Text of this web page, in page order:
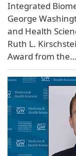
Integrated
George
and Health
Ruth L.
Award from the…